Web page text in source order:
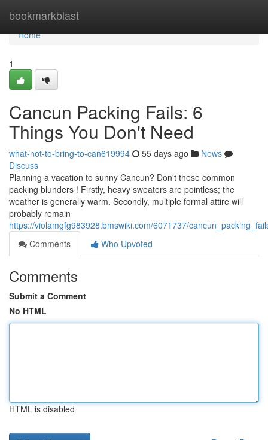
bookmarkblast
Home
Home
1
Cancun Packing Fails: 6
Things You Don't Need
what-not-to-bring-to-can619994 55 days ago
News
Discuss
Planning a vacation to sunny Cancun? Don't these common
packing blunders ! Firstly, heavy sweaters are pointless; the
weather is generally warm. Secondly, multiple formal attire will
probably remain
https://violamgfg983928.bmswiki.com/6071737/
Comments
Who Upvoted
Comments
Submit a Comment
No HTML
HTML is disabled